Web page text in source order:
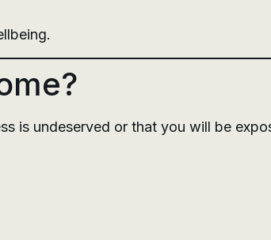
is undeserved or that you will be